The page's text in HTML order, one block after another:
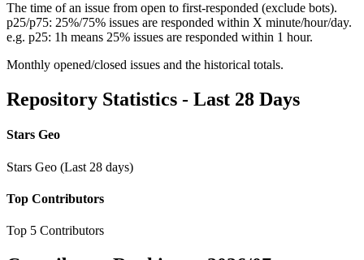
The time of an issue from open to first-responded (exclude bots).
p25/p75: 25%/75% issues are responded within X minute/hour/day.
e.g. p25: 1h means 25% issues are responded within 1 hour.
Monthly opened/closed issues and the historical totals.
Repository Statistics - Last 28 Days
Stars Geo
Stars Geo (Last 28 days)
Top Contributors
Top 5 Contributors